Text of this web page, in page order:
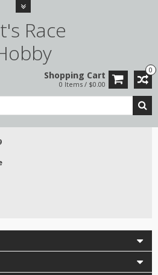
Race
0
Shopping Cart
0 Items / $0.00